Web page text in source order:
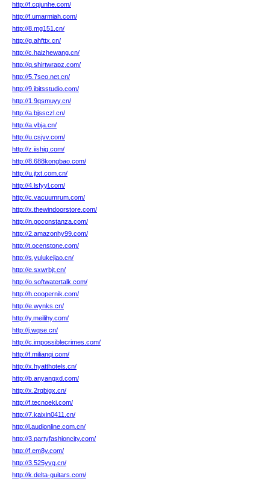
http://f.cqjunhe.com/
http://f.umarmiah.com/
http://8.mg151.cn/
http://g.ahfttx.cn/
http://c.haizhewang.cn/
http://q.shirtwrapz.com/
http://5.7seo.net.cn/
http://9.ibitsstudio.com/
http://1.9qsmuyy.cn/
http://a.bjssczl.cn/
http://a.vbja.cn/
http://u.csjvv.com/
http://z.iishig.com/
http://8.688kongbao.com/
http://u.jtxt.com.cn/
http://4.lsfyyl.com/
http://c.vacuumrum.com/
http://x.thewindoorstore.com/
http://n.goconstanza.com/
http://2.amazonhy99.com/
http://t.ocenstone.com/
http://s.yulukejiao.cn/
http://e.sxwrbjt.cn/
http://o.softwatertalk.com/
http://h.coopernik.com/
http://e.wynks.cn/
http://y.meilihy.com/
http://j.wqse.cn/
http://c.impossiblecrimes.com/
http://f.milianqi.com/
http://x.hyatthotels.cn/
http://b.anyangxd.com/
http://x.2rqbigx.cn/
http://f.tecnoeki.com/
http://7.kaixin0411.cn/
http://l.audionline.com.cn/
http://3.partyfashioncity.com/
http://f.em8y.com/
http://3.525yvg.cn/
http://k.delta-guitars.com/